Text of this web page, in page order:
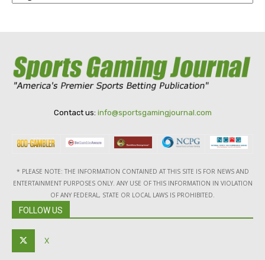
Contact us: info@sportsgamingjournal.com
* PLEASE NOTE: THE INFORMATION CONTAINED AT THIS SITE IS FOR NEWS AND
ENTERTAINMENT PURPOSES ONLY. ANY USE OF THIS INFORMATION IN VIOLATION
OF ANY FEDERAL, STATE OR LOCAL LAWS IS PROHIBITED.
FOLLOW US
X